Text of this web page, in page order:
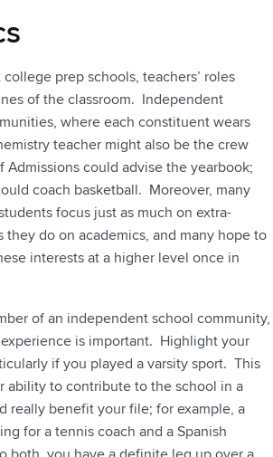
prep schools, teachers’ roles
of the classroom. Independent
where each constituent wears
teacher might also be the crew
Admissions could advise the yearbook;
coach basketball. Moreover, many
focus just as much on extra-
they do on academics, and many hope to
interests at a higher level once in
of an independent school community,
is important. Highlight your
if you played a varsity sport. This
ability to contribute to the school in a
really benefit your file; for example, a
for a tennis coach and a Spanish